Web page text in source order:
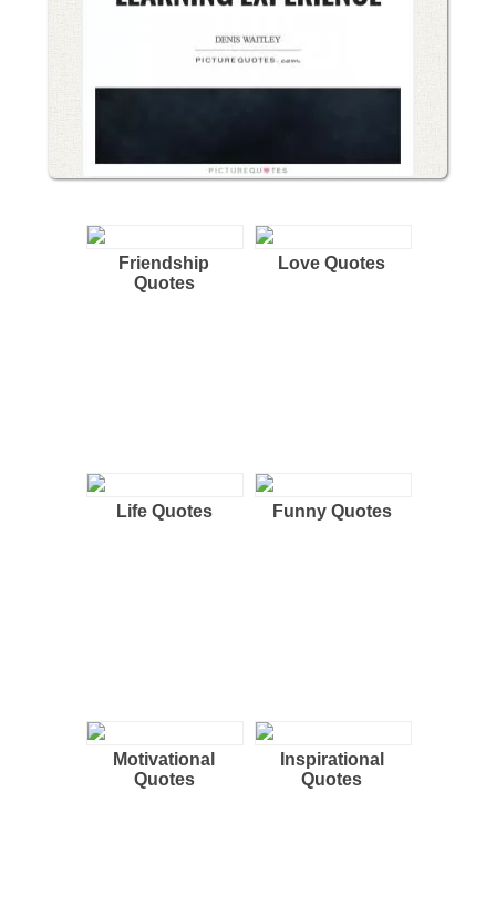
Friendship
Quotes
Love Quotes
Life Quotes Funny Quotes
Motivational
Quotes
Inspirational
Quotes